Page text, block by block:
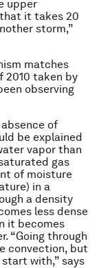
upper
it takes 20
storm,”
matches
2010 taken by
observing
of
be explained
vapor than
gas
of moisture
in a
a density
less dense
it becomes
“Going through
convection, but
with,” says